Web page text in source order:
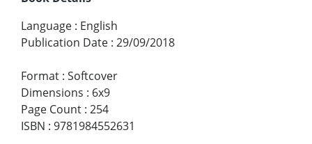
Language : English
Publication Date : 29/09/2018
Format : Softcover
Dimensions : 6x9
Page Count : 254
ISBN : 9781984552631